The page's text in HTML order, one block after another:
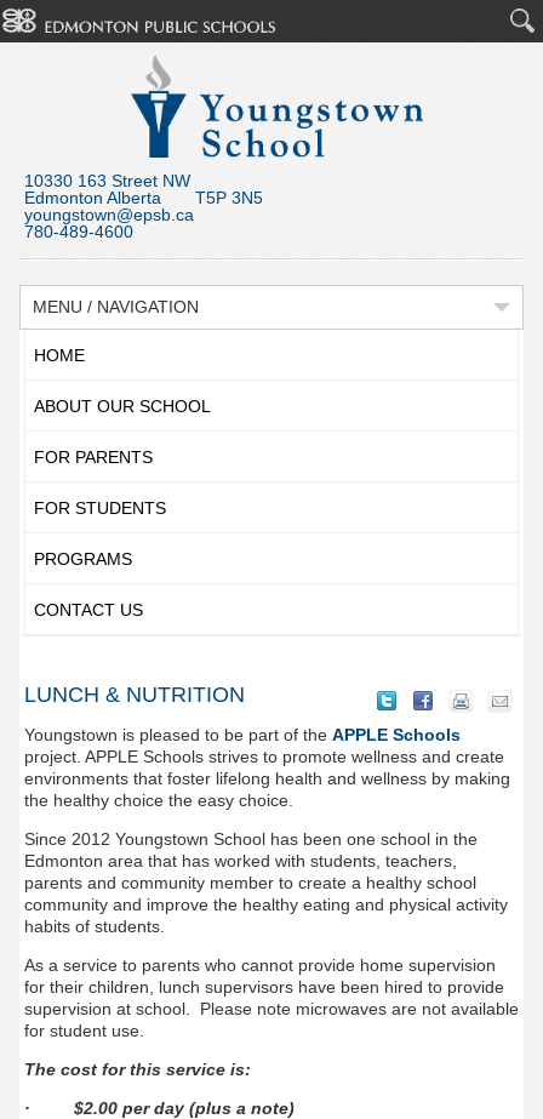
10330 163 Street NW
Edmonton Alberta T5P 3N5
youngstown@epsb.ca
780-489-4600
MENU / NAVIGATION
HOME
ABOUT OUR SCHOOL
FOR PARENTS
FOR STUDENTS
PROGRAMS
CONTACT US
LUNCH & NUTRITION
Youngstown is pleased to be part of the APPLE Schools
project. APPLE Schools strives to promote wellness and create
environments that foster lifelong health and wellness by making
the healthy choice the easy choice.
Since 2012 Youngstown School has been one school in the
Edmonton area that has worked with students, teachers,
parents and community member to create a healthy school
community and improve the healthy eating and physical activity
habits of students.
As a service to parents who cannot provide home supervision
for their children, lunch supervisors have been hired to provide
supervision at school. Please note microwaves are not available
for student use.
The cost for this service is:
· $2.00 per day (plus a note)